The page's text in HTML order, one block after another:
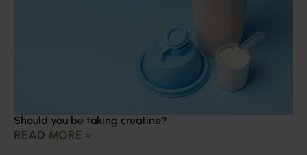
Should you be taking creatine?
READ MORE »